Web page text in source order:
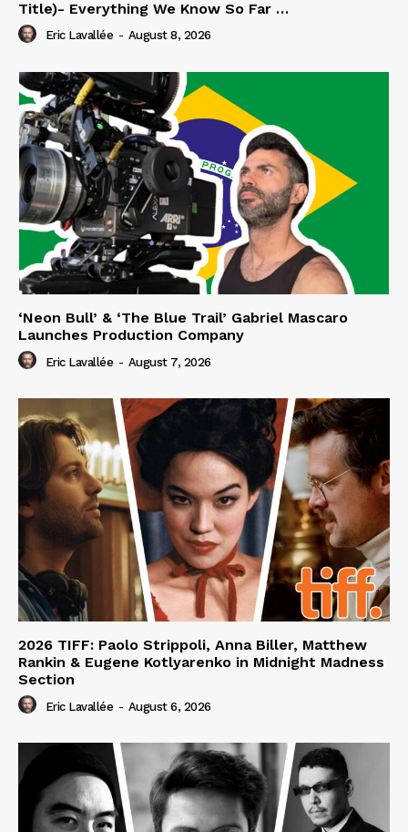
Title)- Everything We Know So Far …
Eric Lavallée - August 8, 2026
‘Neon Bull’ & ‘The Blue Trail’ Gabriel Mascaro
Launches Production Company
Eric Lavallée - August 7, 2026
2026 TIFF: Paolo Strippoli, Anna Biller, Matthew
Rankin & Eugene Kotlyarenko in Midnight Madness
Section
Eric Lavallée - August 6, 2026